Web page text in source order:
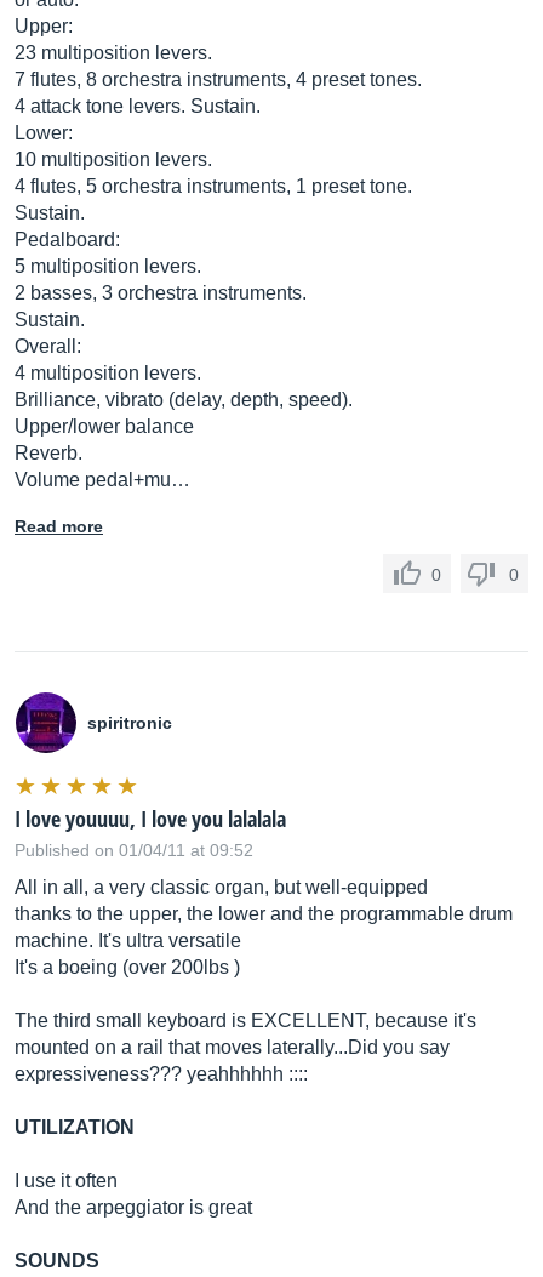
Upper:
23 multiposition levers.
7 flutes, 8 orchestra instruments, 4 preset tones.
4 attack tone levers. Sustain.
Lower:
10 multiposition levers.
4 flutes, 5 orchestra instruments, 1 preset tone.
Sustain.
Pedalboard:
5 multiposition levers.
2 basses, 3 orchestra instruments.
Sustain.
Overall:
4 multiposition levers.
Brilliance, vibrato (delay, depth, speed).
Upper/lower balance
Reverb.
Volume pedal+mu…
Read more
0 0
spiritronic
I love youuuu, I love you lalalala
Published on 01/04/11 at 09:52
All in all, a very classic organ, but well-equipped
thanks to the upper, the lower and the programmable drum
machine. It's ultra versatile
It's a boeing (over 200lbs )
The third small keyboard is EXCELLENT, because it's
mounted on a rail that moves laterally...Did you say
expressiveness??? yeahhhhhh ::::
UTILIZATION
I use it often
And the arpeggiator is great
SOUNDS